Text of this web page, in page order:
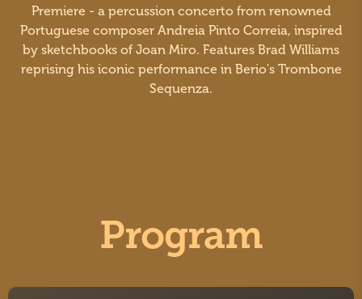
Premiere - a percussion concerto from renowned
Portuguese composer Andreia Pinto Correia, inspired
by sketchbooks of Joan Miro. Features Brad Williams
reprising his iconic performance in Berio's Trombone
Sequenza.
Program